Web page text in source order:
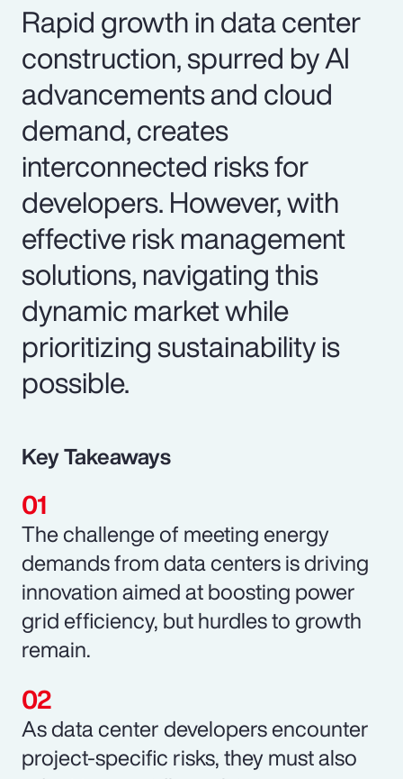
Rapid growth in data center
construction, spurred by AI
advancements and cloud
demand, creates
interconnected risks for
developers. However, with
effective risk management
solutions, navigating this
dynamic market while
prioritizing sustainability is
possible.
Key Takeaways
The challenge of meeting energy
demands from data centers is driving
innovation aimed at boosting power
grid efficiency, but hurdles to growth
remain.
As data center developers encounter
project-specific risks, they must also